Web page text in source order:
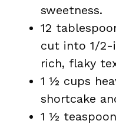
sweetness.
12
cut into 1/2-
rich, flaky
1 ½ cups
shortcake
1 ½